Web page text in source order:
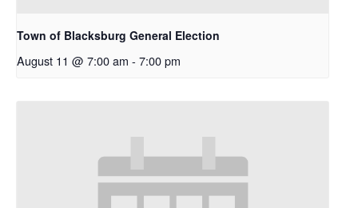
Town of Blacksburg General Election
August 11 @ 7:00 am - 7:00 pm